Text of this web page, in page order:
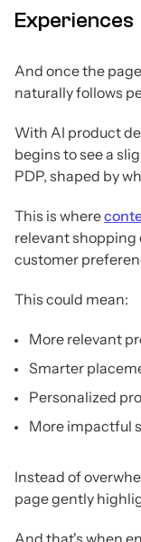
Experiences
And once the
naturally follows
With AI product
begins to see a
PDP, shaped by
This is where
relevant shopping
customer
This could mean:
More relevant
Smarter
Personalized
More impactful
Instead of
page gently